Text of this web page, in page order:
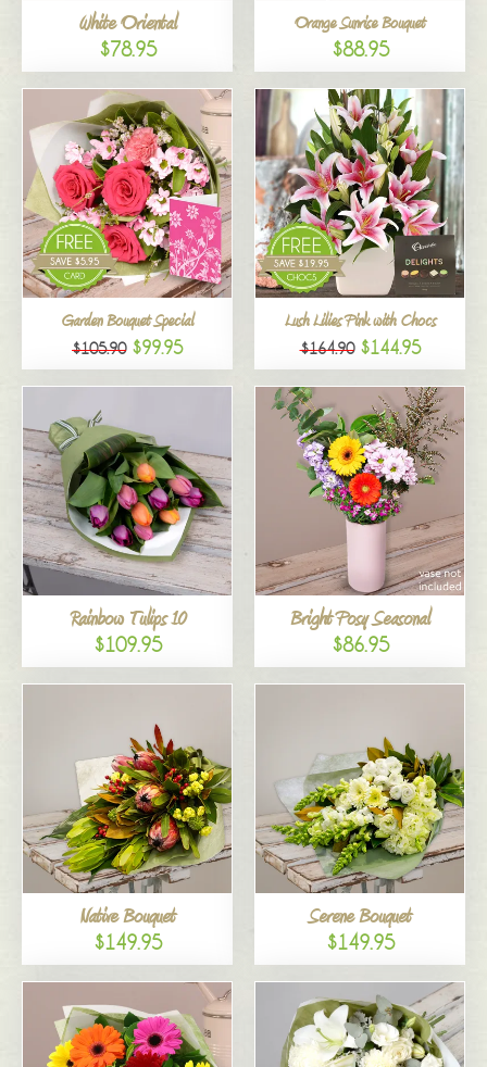
White Oriental
$78.95
Orange Sunrise Bouquet
$88.95
Garden Bouquet Special
$105.90 $99.95
Lush Lilies Pink with Chocs
$164.90 $144.95
Rainbow Tulips 10
$109.95
Bright Posy Seasonal
$86.95
Native Bouquet
$149.95
Serene Bouquet
$149.95